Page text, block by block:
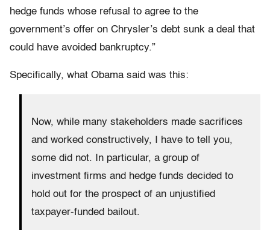
hedge funds whose refusal to agree to the
government’s offer on Chrysler’s debt sunk a deal that
could have avoided bankruptcy.”
Specifically, what Obama said was this:
Now, while many stakeholders made sacrifices
and worked constructively, I have to tell you,
some did not. In particular, a group of
investment firms and hedge funds decided to
hold out for the prospect of an unjustified
taxpayer-funded bailout.